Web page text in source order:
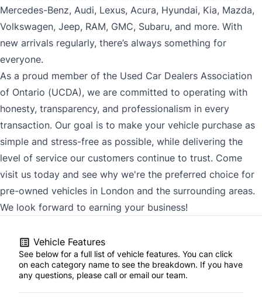
Mercedes-Benz, Audi, Lexus, Acura, Hyundai, Kia, Mazda,
Volkswagen, Jeep, RAM, GMC, Subaru, and more. With
new arrivals regularly, there’s always something for
everyone.
As a proud member of the Used Car Dealers Association
of Ontario (UCDA), we are committed to operating with
honesty, transparency, and professionalism in every
transaction. Our goal is to make your vehicle purchase as
simple and stress-free as possible, while delivering the
level of service our customers continue to trust. Come
visit us today and see why we're the preferred choice for
pre-owned vehicles in London and the surrounding areas.
We look forward to earning your business!
Vehicle Features
See below for a full list of vehicle features. You can click
on each category name to see the breakdown. If you have
any questions, please call or email our team.